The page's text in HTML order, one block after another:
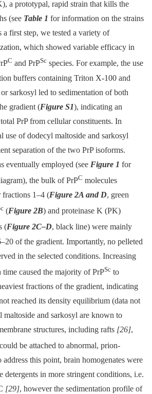
a prototypal, rapid strain that kills the
(see Table 1 for information on the strains
a first step, we tested a variety of
which showed variable efficacy in
C and PrPSc species. For example, the use
buffers containing Triton X-100 and
sarkosyl led to sedimentation of both
gradient (Figure S1), indicating an
PrP from cellular constituents. In
use of dodecyl maltoside and sarkosyl
separation of the two PrP isoforms.
eventually employed (see Figure 1 for
the bulk of PrPC molecules
fractions 1–4 (Figure 2A and D, green
(Figure 2B) and proteinase K (PK)
(Figure 2C–D, black line) were mainly
of the gradient. Importantly, no pelleted
in the selected conditions. Increasing
caused the majority of PrPSc to
fractions of the gradient, indicating
reached its density equilibrium (data not
and sarkosyl are known to
structures, including rafts [26],
could be attached to abnormal, prion-
address this point, brain homogenates were
detergents in more stringent conditions, i.e.
[29], however the sedimentation profile of